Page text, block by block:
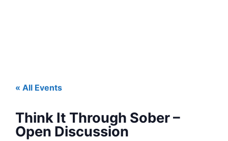
« All Events
Think It Through Sober –
Open Discussion